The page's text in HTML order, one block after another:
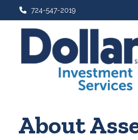
724-547-2019
About